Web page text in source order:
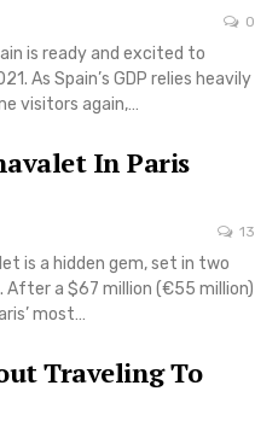
0
is ready and excited to
As Spain’s GDP relies heavily
visitors again,…
In Paris
13
is a hidden gem, set in two
After a $67 million (€55 million)
most…
Traveling To